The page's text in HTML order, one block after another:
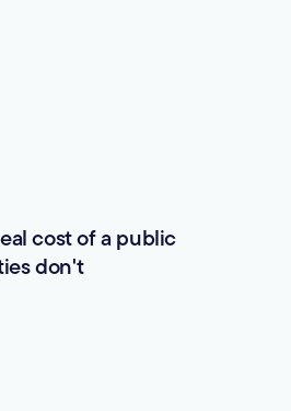
cost of a public
don't